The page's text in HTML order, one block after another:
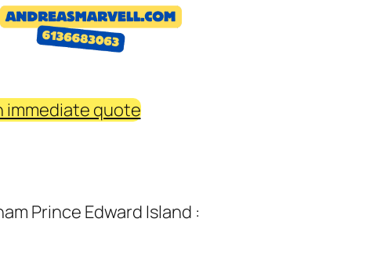
immediate quote
Prince Edward Island :